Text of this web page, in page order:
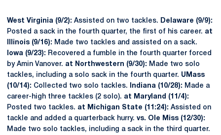
West Virginia (9/2): Assisted on two tackles.
Delaware (9/9):
Posted a sack in the fourth quarter, the first of his career. at
Illinois (9/16): Made two tackles and assisted on a sack.
Iowa (9/23): Recovered a fumble in the fourth quarter forced
by Amin Vanover. at Northwestern (9/30): Made two solo
tackles, including a solo sack in the fourth quarter. UMass
(10/14): Collected two solo tackles. Indiana (10/28): Made a
career-high three tackles (2 solo). at Maryland (11/4):
Posted two tackles. at Michigan State (11:24): Assisted on
tackle and added a quarterback hurry. vs. Ole Miss (12/30):
Made two solo tackles, including a sack in the third quarter.